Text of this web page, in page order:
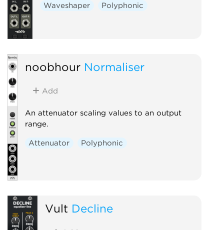
Waveshaper
Polyphonic
noobhour Normaliser
Add
An attenuator scaling values to an output
range.
Attenuator Polyphonic
Vult Decline